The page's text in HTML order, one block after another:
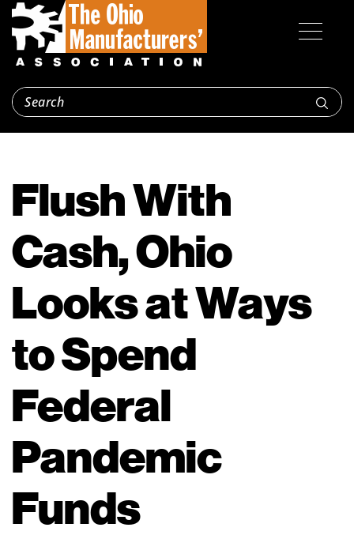
Flush With
Cash, Ohio
Looks at Ways
to Spend
Federal
Pandemic
Funds